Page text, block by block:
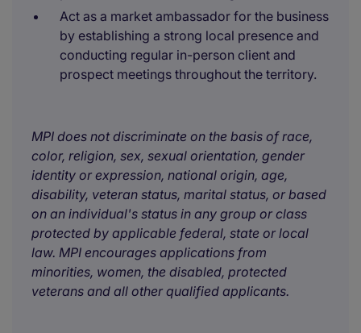
Act as a market ambassador for the business
by establishing a strong local presence and
conducting regular in-person client and
prospect meetings throughout the territory.
MPI does not discriminate on the basis of race,
color, religion, sex, sexual orientation, gender
identity or expression, national origin, age,
disability, veteran status, marital status, or based
on an individual's status in any group or class
protected by applicable federal, state or local
law. MPI encourages applications from
minorities, women, the disabled, protected
veterans and all other qualified applicants.